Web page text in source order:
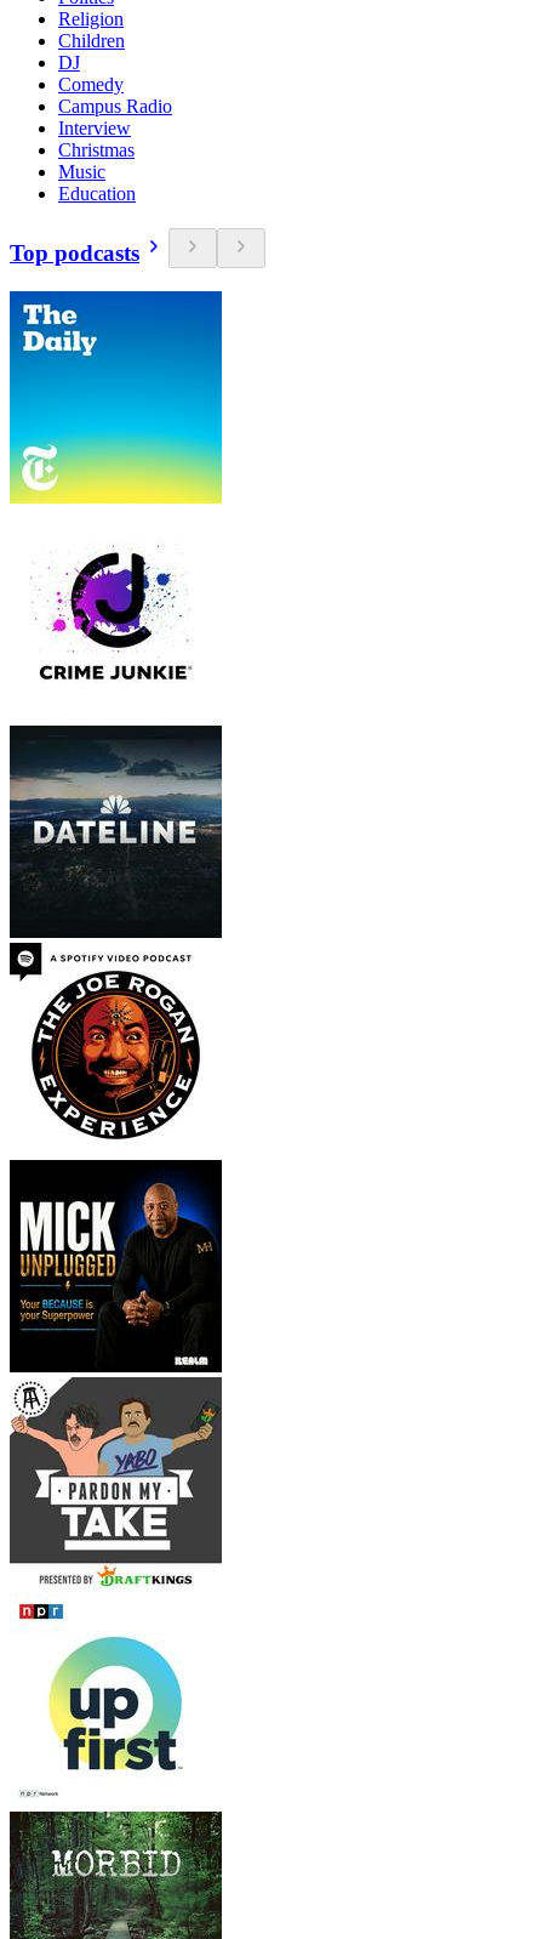
Religion
Children
DJ
Comedy
Campus Radio
Interview
Christmas
Music
Education
Top podcasts